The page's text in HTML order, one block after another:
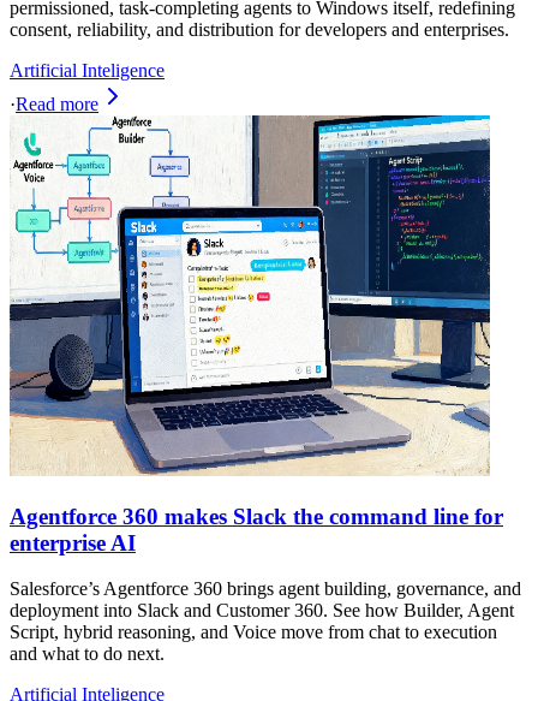
permissioned, task‑completing agents to Windows itself, redefining
consent, reliability, and distribution for developers and enterprises.
Artificial Inteligence
·Read more
Agentforce 360 makes Slack the command line for
enterprise AI
Salesforce’s Agentforce 360 brings agent building, governance, and
deployment into Slack and Customer 360. See how Builder, Agent
Script, hybrid reasoning, and Voice move from chat to execution
and what to do next.
Artificial Inteligence